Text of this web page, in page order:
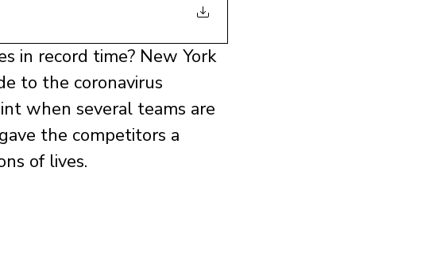
in record time? New York
to the coronavirus
when several teams are
the competitors a
of lives.